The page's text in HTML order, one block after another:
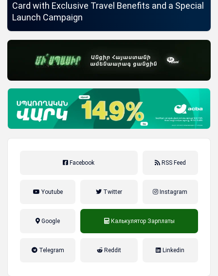
Card with Exclusive Travel Benefits and a Special
Launch Campaign
Facebook RSS Feed
Youtube Twitter Instagram
Google Калькулятор Зарплаты
Telegram Reddit Linkedin